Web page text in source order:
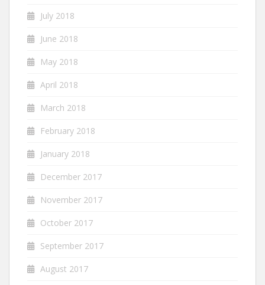
July 2018
June 2018
May 2018
April 2018
March 2018
February 2018
January 2018
December 2017
November 2017
October 2017
September 2017
August 2017